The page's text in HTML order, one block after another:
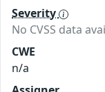
Severity
No CVSS data
CWE
n/a